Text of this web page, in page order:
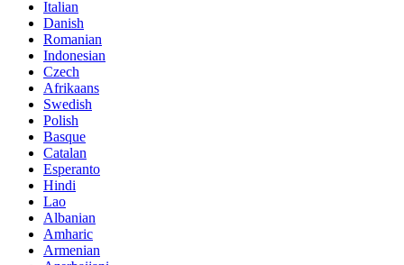
Italian
Danish
Romanian
Indonesian
Czech
Afrikaans
Swedish
Polish
Basque
Catalan
Esperanto
Hindi
Lao
Albanian
Amharic
Armenian